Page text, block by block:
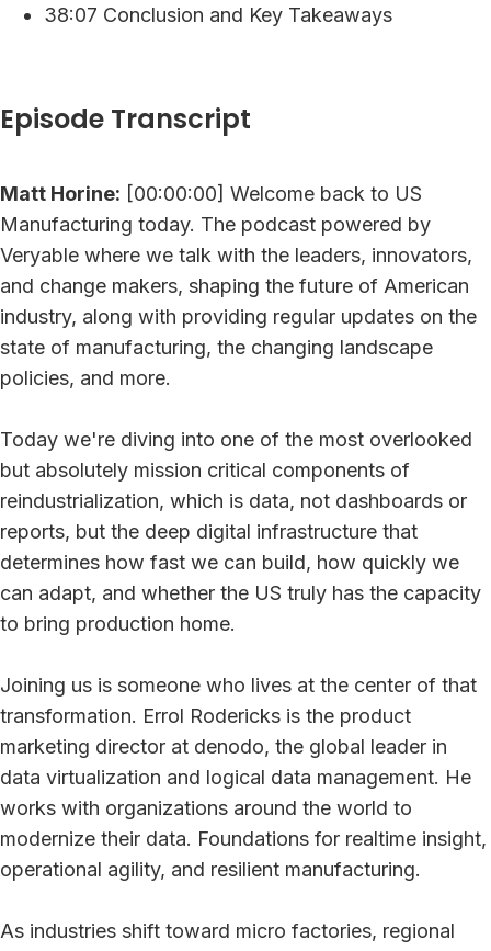
38:07 Conclusion and Key Takeaways
Episode Transcript
Matt Horine: [00:00:00] Welcome back to US
Manufacturing today. The podcast powered by
Veryable where we talk with the leaders, innovators,
and change makers, shaping the future of American
industry, along with providing regular updates on the
state of manufacturing, the changing landscape
policies, and more.
Today we're diving into one of the most overlooked
but absolutely mission critical components of
reindustrialization, which is data, not dashboards or
reports, but the deep digital infrastructure that
determines how fast we can build, how quickly we
can adapt, and whether the US truly has the capacity
to bring production home.
Joining us is someone who lives at the center of that
transformation. Errol Rodericks is the product
marketing director at denodo, the global leader in
data virtualization and logical data management. He
works with organizations around the world to
modernize their data. Foundations for realtime insight,
operational agility, and resilient manufacturing.
As industries shift toward micro factories, regional